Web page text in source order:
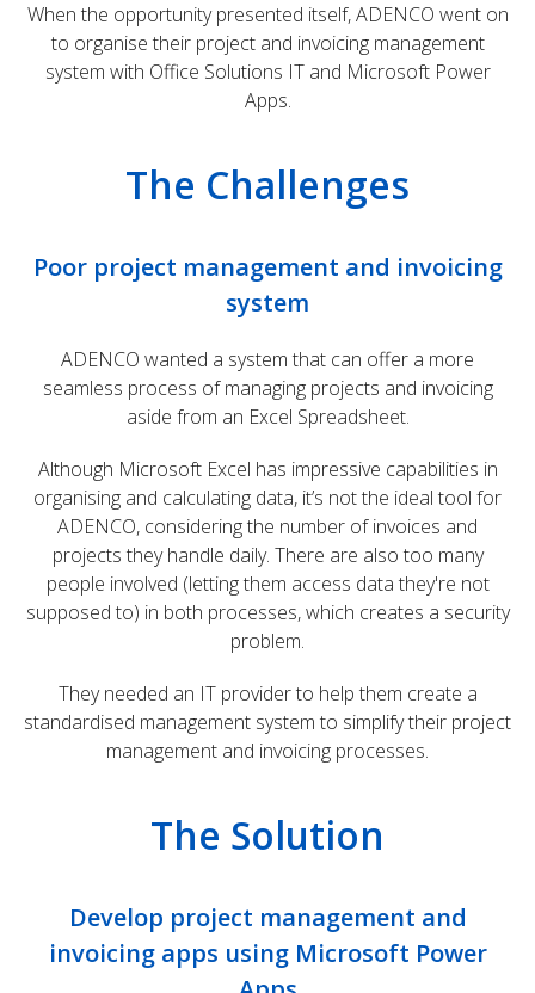
When the opportunity presented itself, ADENCO went on
to organise their project and invoicing management
system with Office Solutions IT and Microsoft Power
Apps.
The Challenges
Poor project management and invoicing
system
ADENCO wanted a system that can offer a more
seamless process of managing projects and invoicing
aside from an Excel Spreadsheet.
Although Microsoft Excel has impressive capabilities in
organising and calculating data, it’s not the ideal tool for
ADENCO, considering the number of invoices and
projects they handle daily. There are also too many
people involved (letting them access data they're not
supposed to) in both processes, which creates a security
problem.
They needed an IT provider to help them create a
standardised management system to simplify their project
management and invoicing processes.
The Solution
Develop project management and
invoicing apps using Microsoft Power